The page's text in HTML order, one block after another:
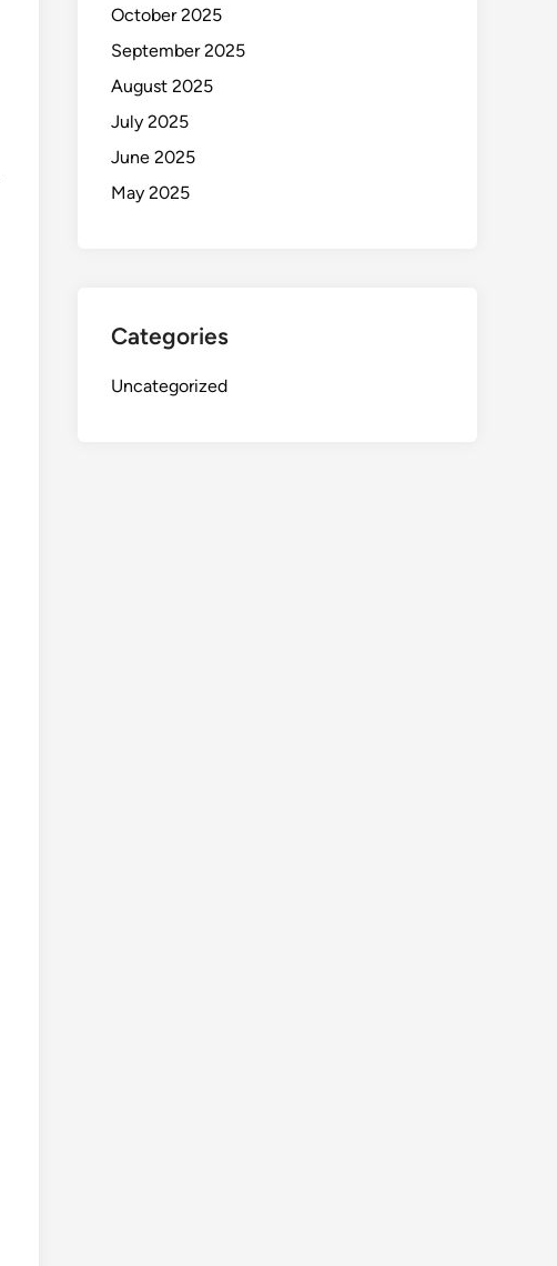
October 2025
September 2025
August 2025
July 2025
June 2025
May 2025
Categories
Uncategorized